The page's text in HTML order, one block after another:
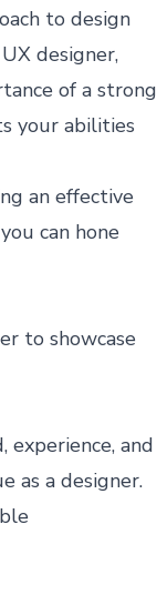
to design
designer,
of a strong
your abilities
an effective
can hone
to showcase
and
as a designer.